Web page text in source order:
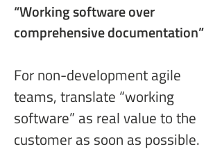
“Working software over
comprehensive documentation”
For non-development agile
teams, translate “working
software” as real value to the
customer as soon as possible.